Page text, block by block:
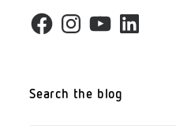
FacebookInstagram
YouTubeLinkedIn
Search the blog